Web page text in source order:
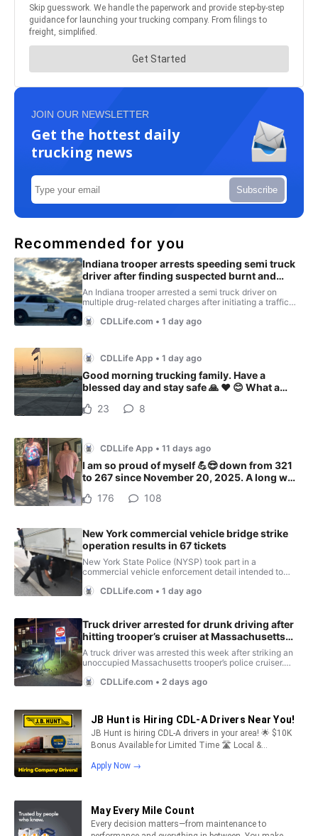
JOIN OUR NEWSLETTER
Get the hottest daily
trucking news